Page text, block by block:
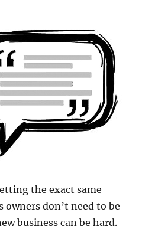
the exact same
owners don’t need to be
business can be hard.